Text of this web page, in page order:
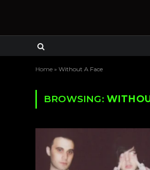
Home » Without A Face
BROWSING: